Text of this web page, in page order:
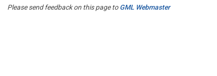
Please send feedback on this page toGML Webmaster